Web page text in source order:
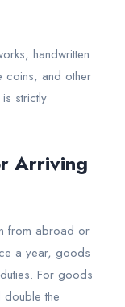
handwritten
coins, and other
strictly
Arriving
from abroad or
a year, goods
For goods
double the